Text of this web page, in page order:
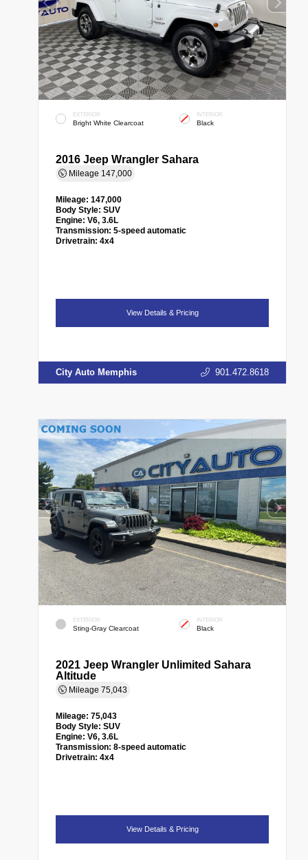
EXTERIOR
Bright White Clearcoat
INTERIOR
Black
2016 Jeep Wrangler Sahara
Mileage 147,000
Mileage: 147,000
Body Style: SUV
Engine: V6, 3.6L
Transmission:5-speed automatic
Drivetrain: 4x4
View Details & Pricing
City Auto Memphis 901.472.8618
EXTERIOR
Sting-Gray Clearcoat
INTERIOR
Black
2021 Jeep Wrangler Unlimited Sahara
Altitude
Mileage75,043
Mileage: 75,043
Body Style: SUV
Engine: V6, 3.6L
Transmission:8-speed automatic
Drivetrain: 4x4
View Details & Pricing